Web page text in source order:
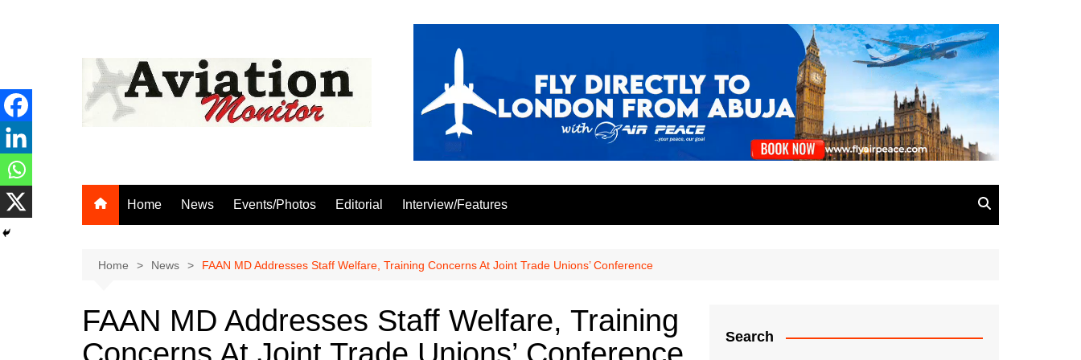
Home News Events/Photos Editorial Interview/Features
Home News FAAN MD Addresses Staff Welfare, Training Concerns At Joint Trade Unions’ Conference
FAAN MD Addresses Staff Welfare, Training
Search